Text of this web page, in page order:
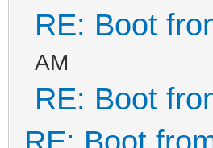
RE: Boot
AM
RE: Boot